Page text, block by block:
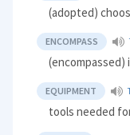
(adopted)
ENCOMPASS
(encompassed)
EQUIPMENT
tools needed